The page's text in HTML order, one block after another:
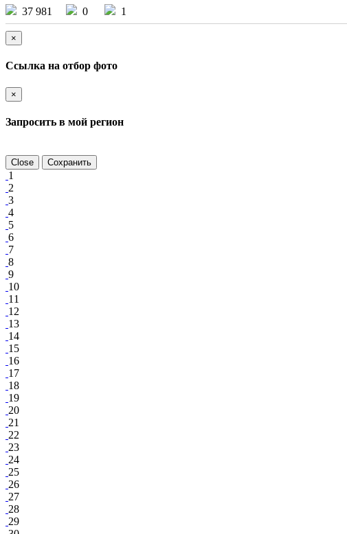
37 981
0 1
×
Ссылка на отбор фото
×
Запросить в мой регион
Close Сохранить
1
2
3
4
5
6
7
8
9
10
11
12
13
14
15
16
17
18
19
20
21
22
23
24
25
26
27
28
29